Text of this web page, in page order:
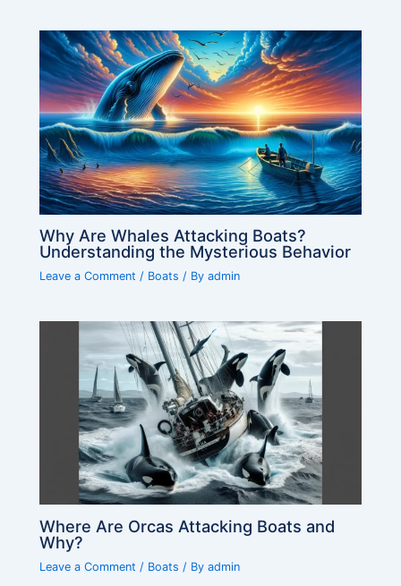
Why Are Whales Attacking Boats?
Understanding the Mysterious Behavior
Leave a Comment / Boats / Byadmin
Where Are Orcas Attacking Boats and
Why?
Leave a Comment / Boats / Byadmin